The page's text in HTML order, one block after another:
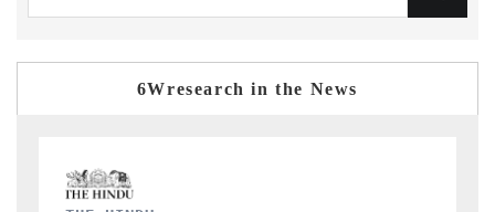
6Wresearch in the News